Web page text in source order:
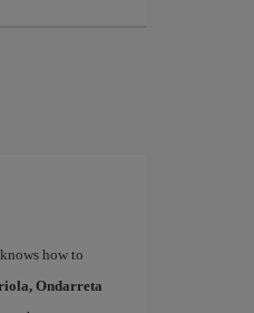
how to
Ondarreta